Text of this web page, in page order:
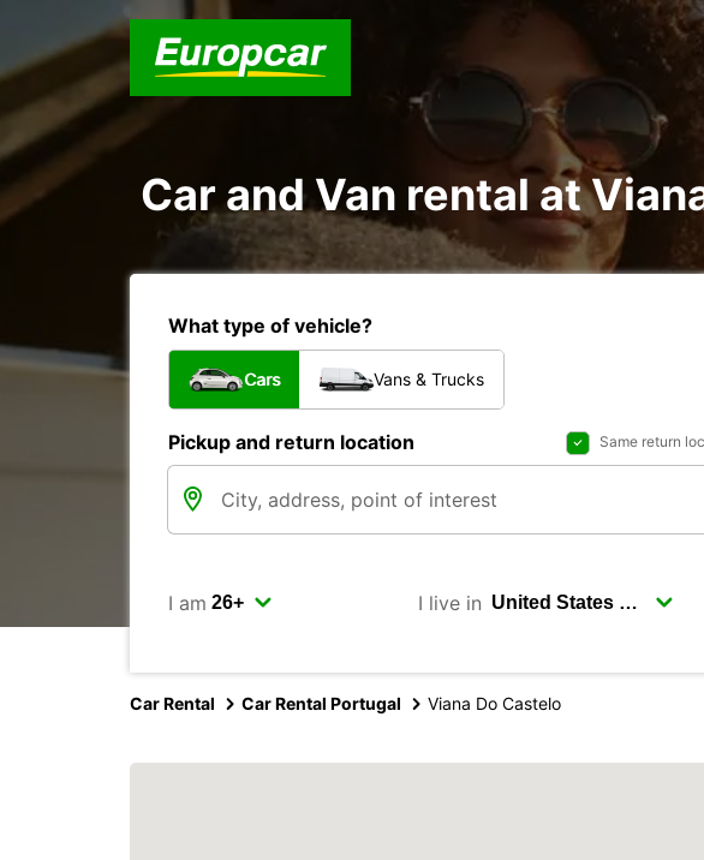
Car and Van rental at
What type of vehicle?
Cars Vans & Trucks
Pickup and return location Same return
I am I live in
Car Rental Car Rental Portugal Viana Do Castelo